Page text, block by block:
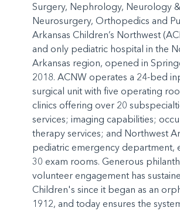
Surgery, Nephrology, Neurology &
Neurosurgery, Orthopedics and
Arkansas Children’s Northwest
and only pediatric hospital in the
Arkansas region, opened in
2018. ACNW operates a 24-bed
surgical unit with five operating
clinics offering over 20
services; imaging capabilities;
therapy services; and Northwest
pediatric emergency department,
30 exam rooms. Generous
volunteer engagement has
Children's since it began as an
1912, and today ensures the